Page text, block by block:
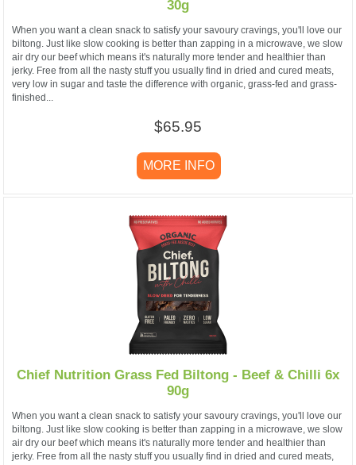
30g
When you want a clean snack to satisfy your savoury cravings, you'll love our
biltong. Just like slow cooking is better than zapping in a microwave, we slow
air dry our beef which means it's naturally more tender and healthier than
jerky. Free from all the nasty stuff you usually find in dried and cured meats,
very low in sugar and taste the difference with organic, grass-fed and grass-
finished...
$65.95
MORE INFO
Chief Nutrition Grass Fed Biltong - Beef & Chilli 6x
90g
When you want a clean snack to satisfy your savoury cravings, you'll love our
biltong. Just like slow cooking is better than zapping in a microwave, we slow
air dry our beef which means it's naturally more tender and healthier than
jerky. Free from all the nasty stuff you usually find in dried and cured meats,